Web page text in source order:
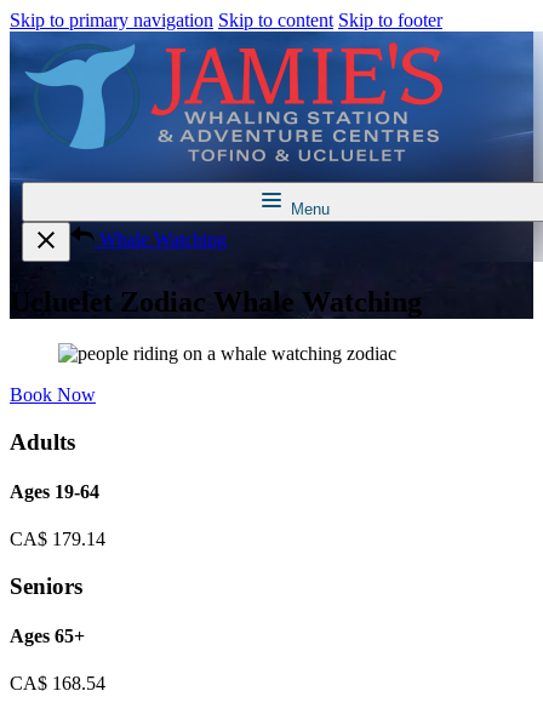
Skip to primary navigation Skip to content Skip to footer
Menu
Whale Watching
Ucluelet Zodiac Whale Watching
Book Now
Adults
Ages 19-64
CA$ 179.14
Seniors
Ages 65+
CA$ 168.54